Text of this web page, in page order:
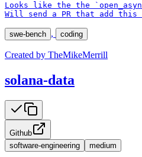
Looks like the the
Will send a PR that add
swe-bench , coding
Created by TheMikeMerrill
solana-data
Github
software-engineering
medium